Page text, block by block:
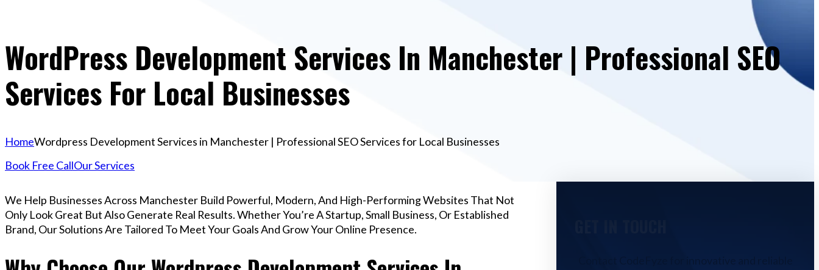
WordPress Development Services In Manchester | Professional SEO
Services For Local Businesses
HomeWordpress Development Services in Manchester | Professional SEO Services for Local Businesses
Book Free CallOur Services
We Help Businesses Across Manchester Build Powerful, Modern, And High-Performing Websites That Not
Only Look Great But Also Generate Real Results. Whether You’re A Startup, Small Business, Or Established
Brand, Our Solutions Are Tailored To Meet Your Goals And Grow Your Online Presence.